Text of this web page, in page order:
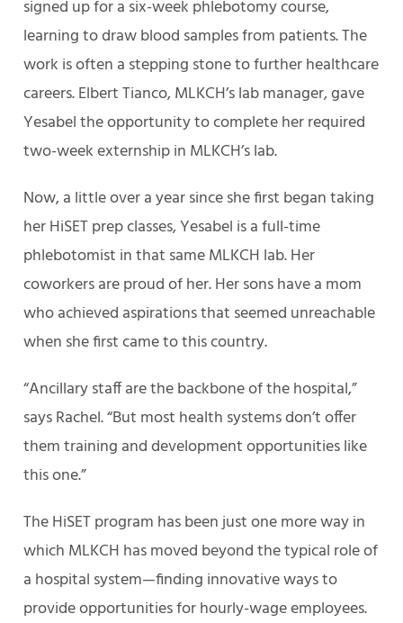
signed up for a six-week phlebotomy course,
learning to draw blood samples from patients. The
work is often a stepping stone to further healthcare
careers. Elbert Tianco, MLKCH’s lab manager, gave
Yesabel the opportunity to complete her required
two-week externship in MLKCH’s lab.
Now, a little over a year since she first began taking
her HiSET prep classes, Yesabel is a full-time
phlebotomist in that same MLKCH lab. Her
coworkers are proud of her. Her sons have a mom
who achieved aspirations that seemed unreachable
when she first came to this country.
“Ancillary staff are the backbone of the hospital,”
says Rachel. “But most health systems don’t offer
them training and development opportunities like
this one.”
The HiSET program has been just one more way in
which MLKCH has moved beyond the typical role of
a hospital system—finding innovative ways to
provide opportunities for hourly-wage employees.